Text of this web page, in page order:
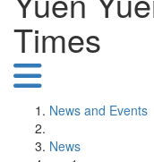
Times
News and Events
News